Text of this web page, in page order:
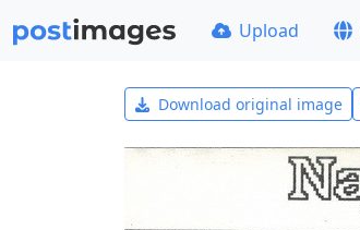
Upload
Download original image